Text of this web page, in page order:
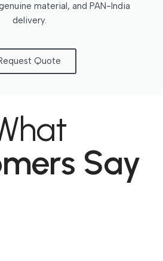
material, and PAN-India
delivery.
Quote
Say